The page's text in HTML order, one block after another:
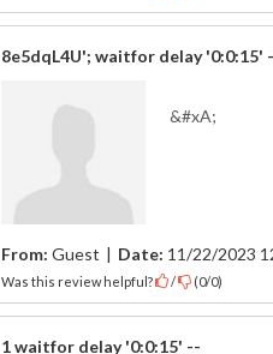
8e5dqL4U'; waitfor delay '0:0:15'
&#xA;
From: Guest | Date: 11/22/2023
Was this review helpful? / (0/0)
1 waitfor delay '0:0:15' --